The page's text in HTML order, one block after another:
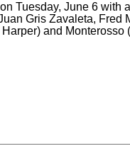
Tuesday, June 6
Gris Zavaleta,
and